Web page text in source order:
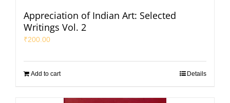
Appreciation of Indian Art: Selected
Writings Vol. 2
₹200.00
Add to cart Details